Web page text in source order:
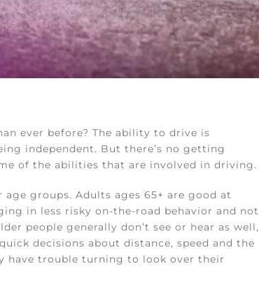
ever before? The ability to drive is
independent. But there’s no getting
of the abilities that are involved in driving.
groups. Adults ages 65+ are good at
in less risky on-the-road behavior and not
people generally don’t see or hear as well,
decisions about distance, speed and the
have trouble turning to look over their